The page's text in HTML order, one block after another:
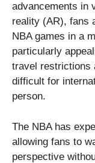
advancements in
reality (AR), fans
NBA games in a
particularly
travel restrictions
difficult for
person.
The NBA has
allowing fans to
perspective